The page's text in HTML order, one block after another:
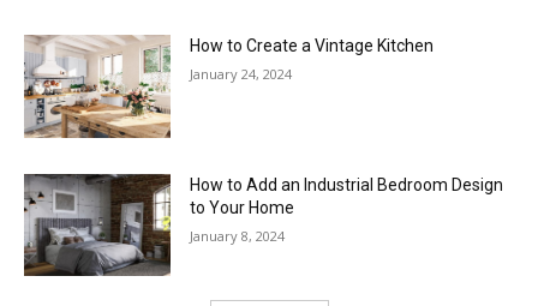
How to Create a Vintage Kitchen
January 24, 2024
How to Add an Industrial Bedroom Design
to Your Home
January 8, 2024